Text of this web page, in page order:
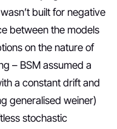
built for negative
between the models
on the nature of
– BSM assumed a
a constant drift and
generalised weiner)
stochastic